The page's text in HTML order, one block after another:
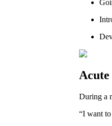
During a
“I want